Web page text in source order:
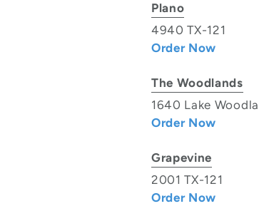
Plano
4940 TX-121
Order Now
The Woodlands
1640 Lake
Order Now
Grapevine
2001 TX-121
Order Now